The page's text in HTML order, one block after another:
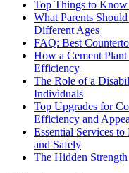
Top Things to
What Parents
Different Ages
FAQ: Best
How a Cement
Efficiency
The Role of a
Individuals
Top Upgrades for
Efficiency and
Essential Services
and Safely
The Hidden